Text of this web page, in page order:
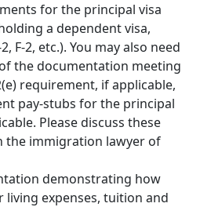
for the principal visa
a dependent visa,
F-2, etc.). You may also need
the documentation meeting
requirement, if applicable,
pay-stubs for the principal
Please discuss these
the immigration lawyer of
demonstrating how
living expenses, tuition and